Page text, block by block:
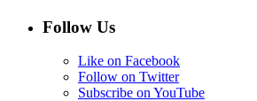
Follow Us
Like on Facebook
Follow on Twitter
Subscribe on YouTube